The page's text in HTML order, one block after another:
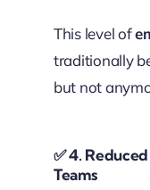
This level of
traditionally
but not
✅4.
Teams